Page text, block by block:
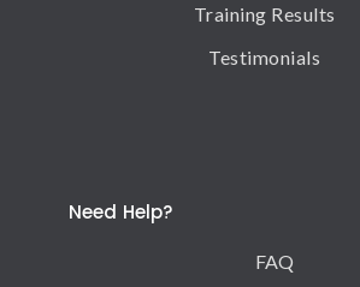
Training Results
Testimonials
Need Help?
FAQ